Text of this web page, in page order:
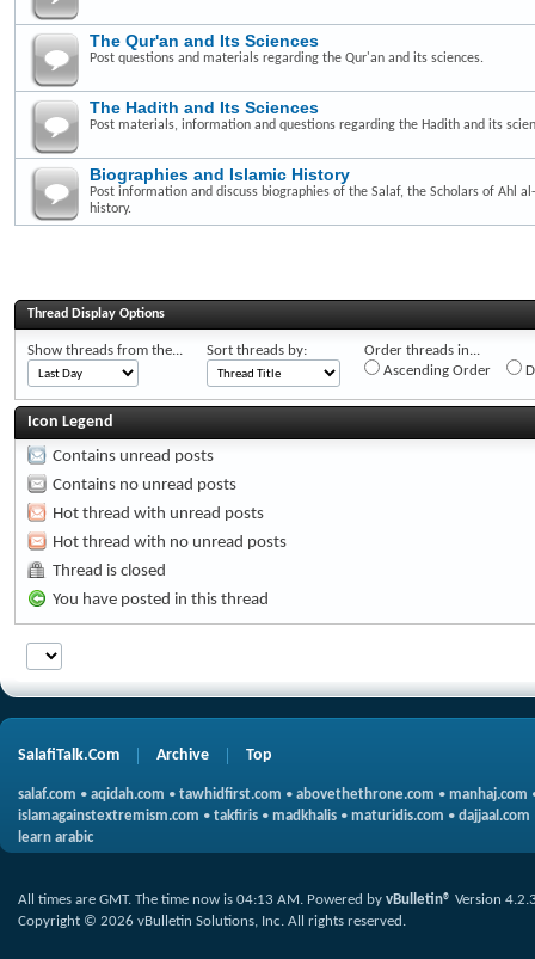
The Qur'an and Its Sciences
Post questions and materials regarding the Qur'an and its sciences.
The Hadith and Its Sciences
Post materials, information and questions regarding the Hadith and its
Biographies and Islamic History
Post information and discuss biographies of the Salaf, the Scholars of Ahl
history.
Thread Display Options
Show threads from the... Sort threads by:
Order threads in...
Ascending Order
Icon Legend
Contains unread posts
Contains no unread posts
Hot thread with unread posts
Hot thread with no unread posts
Thread is closed
You have posted in this thread
SalafiTalk.Com Archive Top
salaf.com • aqidah.com • tawhidfirst.com • abovethethrone.com • manhaj.com
islamagainstextremism.com • takfiris • madkhalis • maturidis.com • dajjaal.com
learn arabic
All times are GMT. The time now is 04:13 AM. Powered by vBulletin® Version
Copyright © 2026 vBulletin Solutions, Inc. All rights reserved.